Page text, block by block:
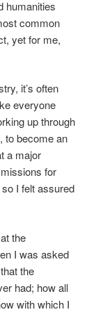
humanities
common
yet for me,
it’s often
everyone
up through
to become an
a major
for
I felt assured
the
I was asked
the
had; how all
with which I